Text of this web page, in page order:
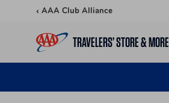
Skip to content‹ AAA Club Alliance
TRAVELERS’ STORE & MORE